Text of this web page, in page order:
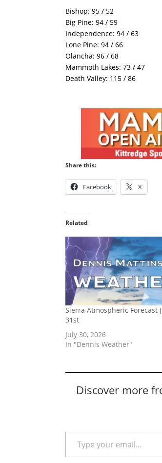
Bishop: 95 / 52
Big Pine: 94 / 59
Independence: 94 / 63
Lone Pine: 94 / 66
Olancha: 96 / 68
Mammoth Lakes: 73 / 47
Death Valley: 115 / 86
Share this:
Facebook X
Related
Sierra Atmospheric Forecast
31st
July 30, 2026
In "Dennis Weather"
Discover more
Type your email…